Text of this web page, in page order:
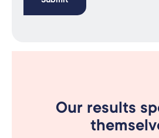
Our results